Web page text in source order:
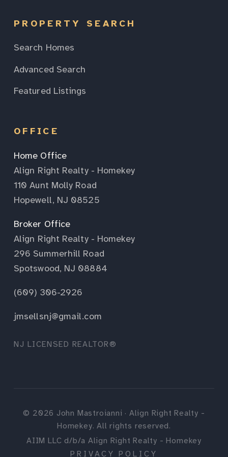
PROPERTY SEARCH
Search Homes
Advanced Search
Featured Listings
OFFICE
Home Office
Align Right Realty - Homekey
110 Aunt Molly Road
Hopewell, NJ 08525
Broker Office
Align Right Realty - Homekey
296 Summerhill Road
Spotswood, NJ 08884
(609) 306-2926
jmsellsnj@gmail.com
NJ LICENSED REALTOR®
© 2026 John Mastroianni · Align Right Realty -
Homekey. All rights reserved.
AIIM LLC d/b/a Align Right Realty - Homekey
PRIVACY POLICY